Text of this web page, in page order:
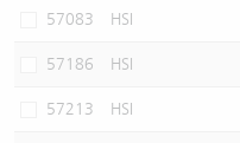
57083 HSI
57186 HSI
57213 HSI